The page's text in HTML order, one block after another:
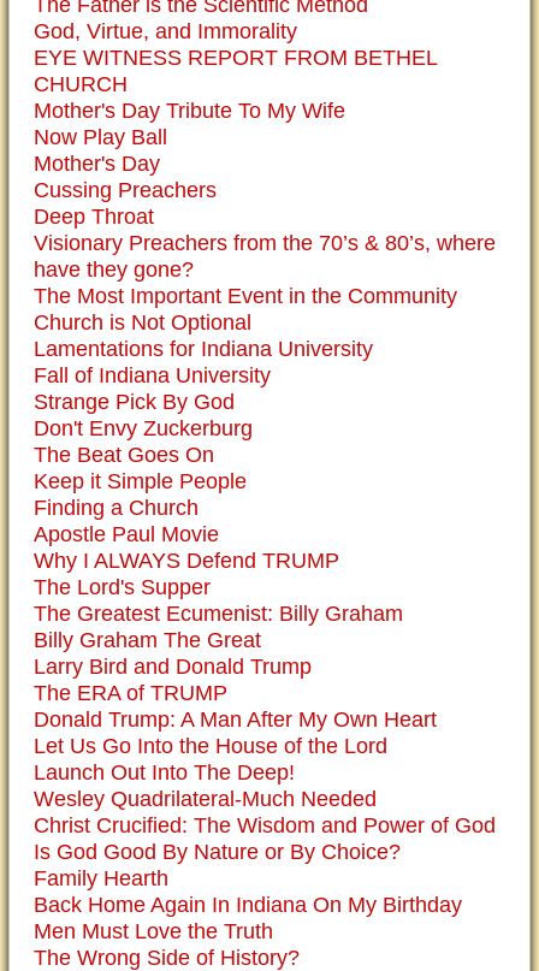
The Father is the Scientific Method
God, Virtue, and Immorality
EYE WITNESS REPORT FROM BETHEL
CHURCH
Mother's Day Tribute To My Wife
Now Play Ball
Mother's Day
Cussing Preachers
Deep Throat
Visionary Preachers from the 70’s & 80’s, where
have they gone?
The Most Important Event in the Community
Church is Not Optional
Lamentations for Indiana University
Fall of Indiana University
Strange Pick By God
Don't Envy Zuckerburg
The Beat Goes On
Keep it Simple People
Finding a Church
Apostle Paul Movie
Why I ALWAYS Defend TRUMP
The Lord's Supper
The Greatest Ecumenist: Billy Graham
Billy Graham The Great
Larry Bird and Donald Trump
The ERA of TRUMP
Donald Trump: A Man After My Own Heart
Let Us Go Into the House of the Lord
Launch Out Into The Deep!
Wesley Quadrilateral-Much Needed
Christ Crucified: The Wisdom and Power of God
Is God Good By Nature or By Choice?
Family Hearth
Back Home Again In Indiana On My Birthday
Men Must Love the Truth
The Wrong Side of History?